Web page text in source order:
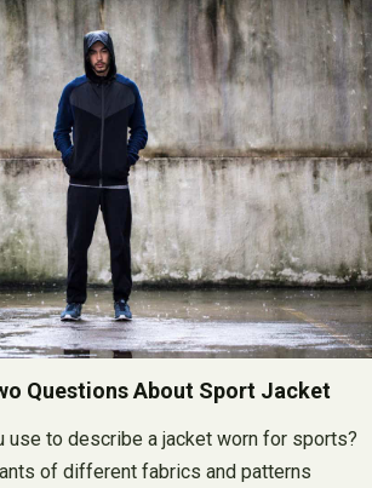
Questions About Sport Jacket
use to describe a jacket worn for sports?
of different fabrics and patterns